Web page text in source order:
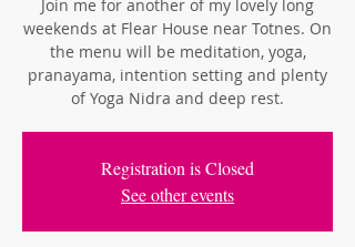
Join me for another of my lovely long
weekends at Flear House near Totnes. On
the menu will be meditation, yoga,
pranayama, intention setting and plenty
of Yoga Nidra and deep rest.
Registration is Closed
See other events